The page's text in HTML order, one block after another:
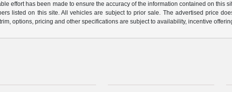
effort has been made to ensure the accuracy of the information contained on this
listed on this site. All vehicles are subject to prior sale. The advertised price
options, pricing and other specifications are subject to availability, incentive